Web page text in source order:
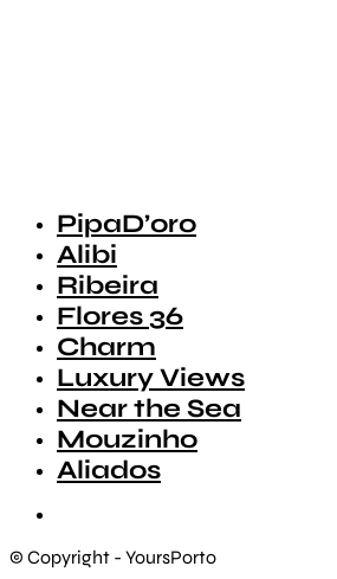
PipaD’oro
Alibi
Ribeira
Flores 36
Charm
Luxury Views
Near the Sea
Mouzinho
Aliados
© Copyright - YoursPorto